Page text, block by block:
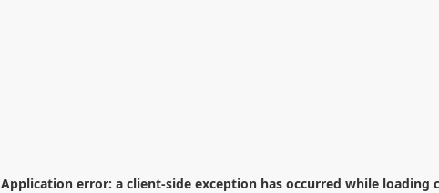
Application error: a client-side exception has occurred while loading